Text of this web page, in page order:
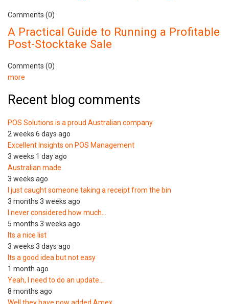
Comments (0)
A Practical Guide to Running a Profitable
Post-Stocktake Sale
Comments (0)
more
Recent blog comments
POS Solutions is a proud Australian company
2 weeks 6 days ago
Excellent Insights on POS Management
3 weeks 1 day ago
Australian made
3 weeks ago
I just caught someone taking a receipt from the bin
3 months 3 weeks ago
I never considered how much…
5 months 3 weeks ago
Its a nice list
3 weeks 3 days ago
Its a good idea but not easy
1 month ago
Yeah, I need to do an update…
8 months ago
Well they have now added Amex